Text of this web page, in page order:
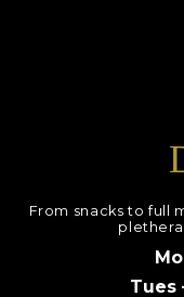
From snacks to full
Tues